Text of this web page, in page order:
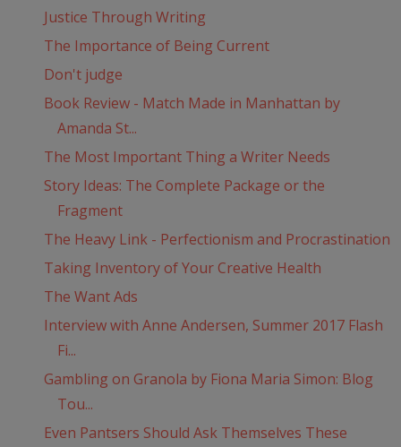
Justice Through Writing
The Importance of Being Current
Don't judge
Book Review - Match Made in Manhattan by
Amanda St...
The Most Important Thing a Writer Needs
Story Ideas: The Complete Package or the
Fragment
The Heavy Link - Perfectionism and Procrastination
Taking Inventory of Your Creative Health
The Want Ads
Interview with Anne Andersen, Summer 2017 Flash
Fi...
Gambling on Granola by Fiona Maria Simon: Blog
Tou...
Even Pantsers Should Ask Themselves These